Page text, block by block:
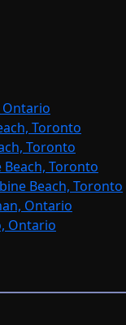
Ontario
Toronto
Toronto
Toronto
Beach, Toronto
Ontario
Ontario